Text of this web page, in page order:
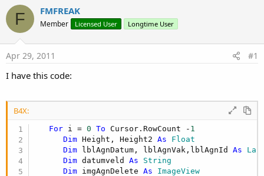
r
a
d
s
a
r
t
e
r
t
a
l
r
a
F FMFREAK
Member Licensed User Longtime User
Apr 29, 2011 #1
I have this code:
B4X:
For i = 0 To Cursor.RowCount - 1
Dim Height, Height2 As Float
Dim lblAgnDatum, lblAgnVak,lblAgnId As
Dim datumveld As String
Dim imgAgnDelete As ImageView